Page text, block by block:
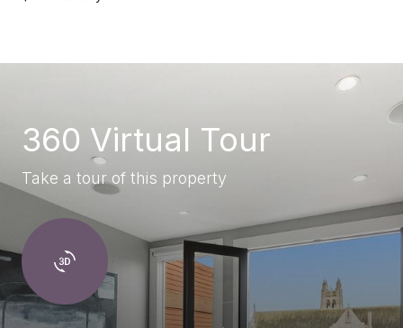
360 Virtual Tour
Take a tour of this property